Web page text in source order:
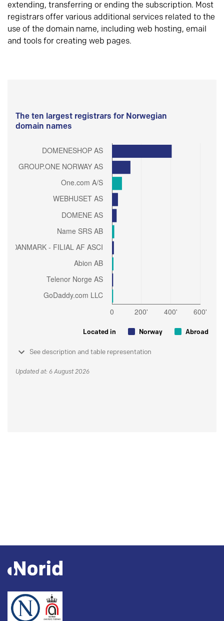
extending, transferring or ending the subscription. Most
registrars offer various additional services related to the
use of the domain name, including web hosting, email
and tools for creating web pages.
The ten largest registrars for Norwegian
domain names
Located in Norway Abroad
See description and table representation
Updated at: 6 August 2026